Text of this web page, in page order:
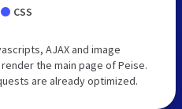
CSS
AJAX and image
the main page of Peise.
are already optimized.